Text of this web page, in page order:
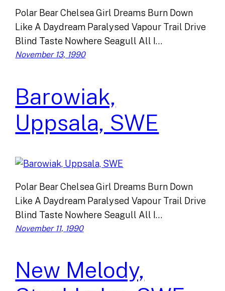
Polar Bear Chelsea Girl Dreams Burn Down
Like A Daydream Paralysed Vapour Trail Drive
Blind Taste Nowhere Seagull All I…
November 13, 1990
Barowiak,
Uppsala, SWE
Polar Bear Chelsea Girl Dreams Burn Down
Like A Daydream Paralysed Vapour Trail Drive
Blind Taste Nowhere Seagull All I…
November 11, 1990
New Melody,